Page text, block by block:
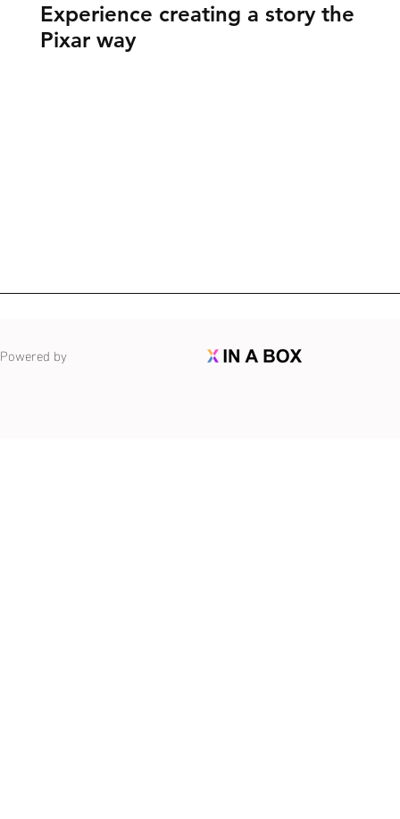
Experience creating a story the
Pixar way
Powered by